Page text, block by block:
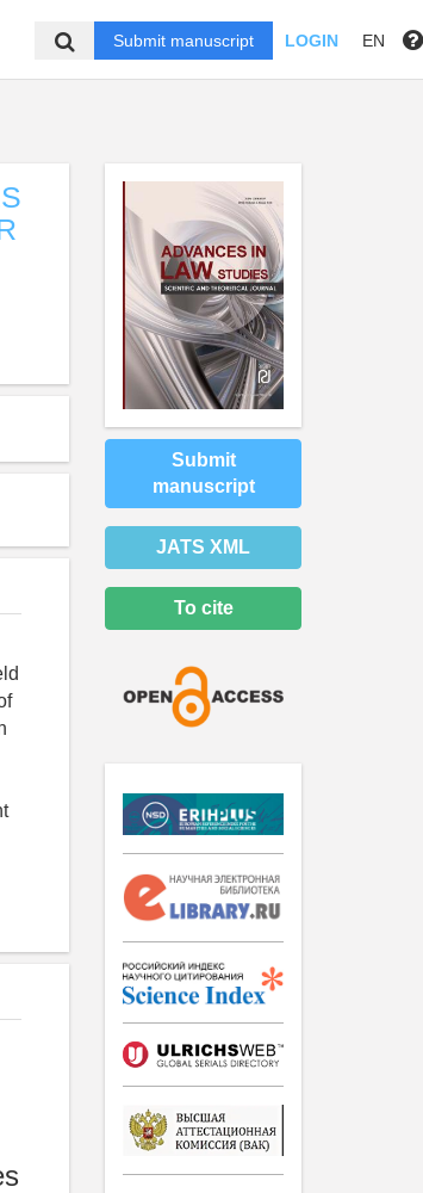
Submit manuscript LOGIN EN
Submit
manuscript
JATS XML
To cite